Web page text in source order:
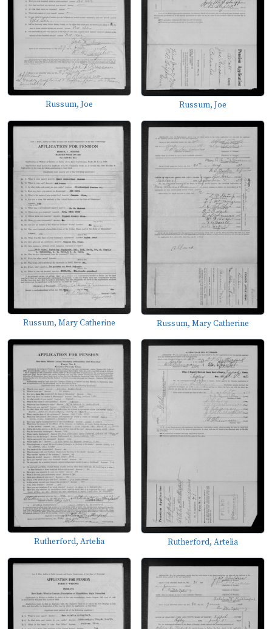
Russum, Joe Russum, Joe
Russum, Mary Catherine Russum, Mary Catherine
Rutherford, Artelia Rutherford, Artelia